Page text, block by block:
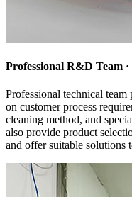
Professional R&D Team
Professional technical
on customer process
cleaning method, and
also provide product
and offer suitable solutions